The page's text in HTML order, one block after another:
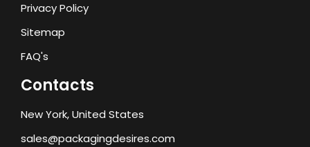
Privacy Policy
Sitemap
FAQ's
Contacts
New York, United States
sales@packagingdesires.com